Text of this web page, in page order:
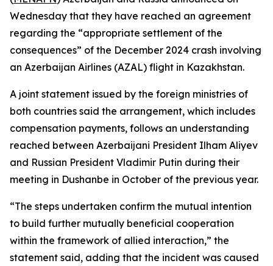
Wednesday that they have reached an agreement
regarding the “appropriate settlement of the
consequences” of the December 2024 crash involving
an Azerbaijan Airlines (AZAL) flight in Kazakhstan.
A joint statement issued by the foreign ministries of
both countries said the arrangement, which includes
compensation payments, follows an understanding
reached between Azerbaijani President Ilham Aliyev
and Russian President Vladimir Putin during their
meeting in Dushanbe in October of the previous year.
“The steps undertaken confirm the mutual intention
to build further mutually beneficial cooperation
within the framework of allied interaction,” the
statement said, adding that the incident was caused